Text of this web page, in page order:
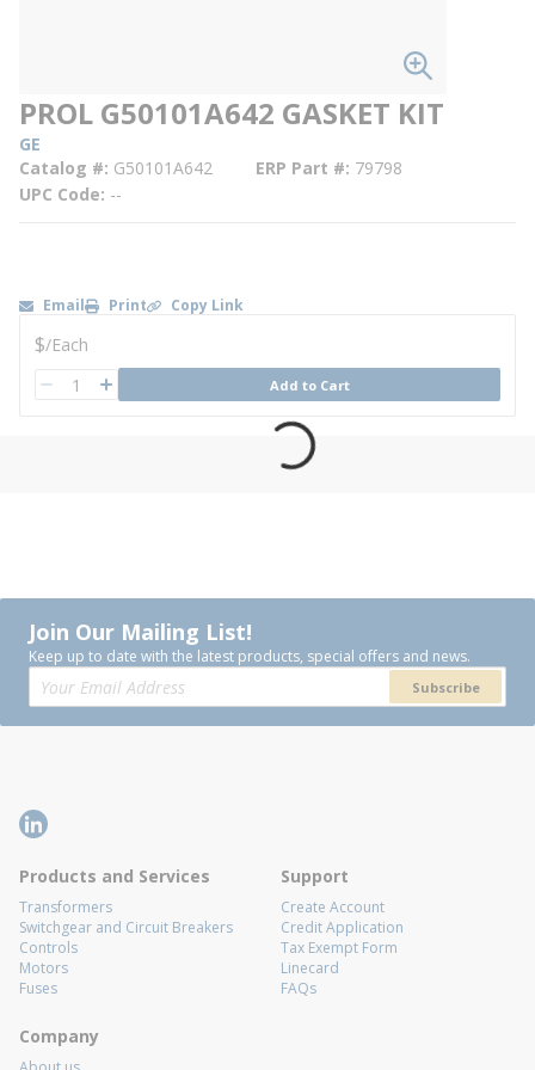
PROL G50101A642 GASKET KIT
GE
Catalog # G50101A642 ERP Part # 79798
UPC Code --
Email Print Copy Link
U/M
$/Each
QTY Add to Cart
Join Our Mailing List!
Keep up to date with the latest products, special offers and news.
Subscribe
Products and Services
Transformers
Switchgear and Circuit Breakers
Controls
Motors
Fuses
Support
Create Account
Credit Application
Tax Exempt Form
Linecard
FAQs
Company